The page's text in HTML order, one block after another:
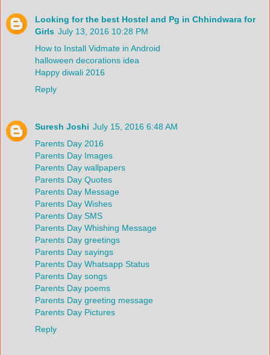
Looking for the best Hostel and Pg in Chhindwara for
Girls July 13, 2016 10:28 PM
How to Install Vidmate in Android
halloween decorations idea
Happy diwali 2016
Reply
Suresh Joshi July 15, 2016 6:48 AM
Parents Day 2016
Parents Day Images
Parents Day wallpapers
Parents Day Quotes
Parents Day Message
Parents Day Wishes
Parents Day SMS
Parents Day Whishing Message
Parents Day greetings
Parents Day sayings
Parents Day Whatsapp Status
Parents Day songs
Parents Day poems
Parents Day greeting message
Parents Day Pictures
Reply